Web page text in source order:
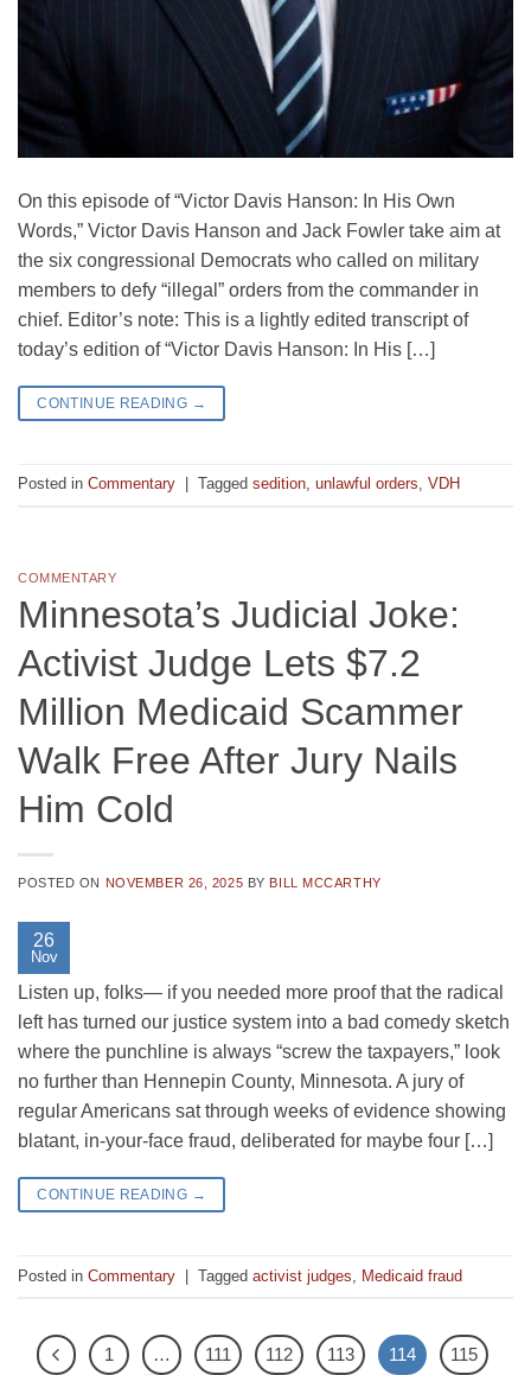
On this episode of “Victor Davis Hanson: In His Own
Words,” Victor Davis Hanson and Jack Fowler take aim at
the six congressional Democrats who called on military
members to defy “illegal” orders from the commander in
chief. Editor’s note: This is a lightly edited transcript of
today’s edition of “Victor Davis Hanson: In His […]
CONTINUE READING →
Posted in Commentary Tagged sedition, unlawful orders, VDH
COMMENTARY
Minnesota’s Judicial Joke:
Activist Judge Lets $7.2
Million Medicaid Scammer
Walk Free After Jury Nails
Him Cold
POSTED ON NOVEMBER 26, 2025 BY BILL MCCARTHY
26
Nov
Listen up, folks— if you needed more proof that the radical
left has turned our justice system into a bad comedy sketch
where the punchline is always “screw the taxpayers,” look
no further than Hennepin County, Minnesota. A jury of
regular Americans sat through weeks of evidence showing
blatant, in-your-face fraud, deliberated for maybe four […]
CONTINUE READING →
Posted in Commentary | Tagged activist judges Medicaid fraud
1 … 111 112 113 114
115